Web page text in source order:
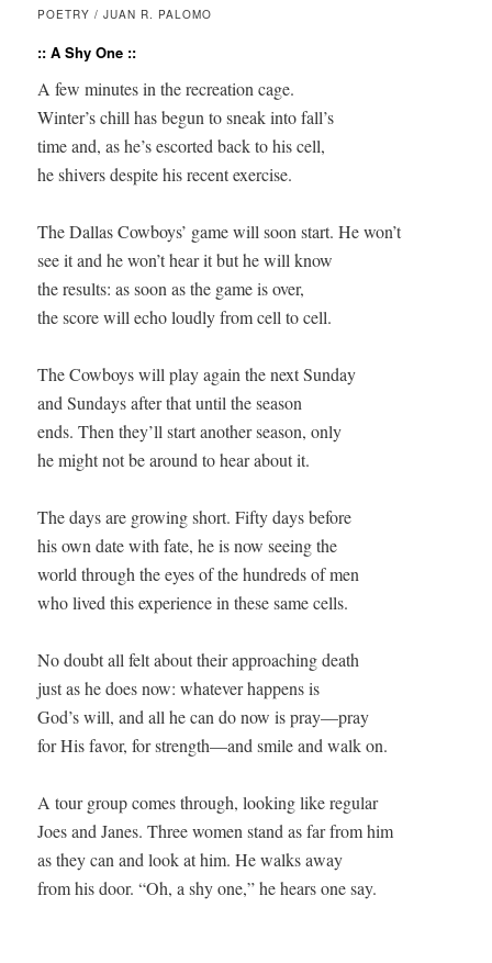
POETRY / JUAN R. PALOMO
:: A Shy One ::
A few minutes in the recreation cage.
Winter’s chill has begun to sneak into fall’s
time and, as he’s escorted back to his cell,
he shivers despite his recent exercise.
The Dallas Cowboys’ game will soon start. He won’t
see it and he won’t hear it but he will know
the results: as soon as the game is over,
the score will echo loudly from cell to cell.
The Cowboys will play again the next Sunday
and Sundays after that until the season
ends. Then they’ll start another season, only
he might not be around to hear about it.
The days are growing short. Fifty days before
his own date with fate, he is now seeing the
world through the eyes of the hundreds of men
who lived this experience in these same cells.
No doubt all felt about their approaching death
just as he does now: whatever happens is
God’s will, and all he can do now is pray—pray
for His favor, for strength—and smile and walk on.
A tour group comes through, looking like regular
Joes and Janes. Three women stand as far from him
as they can and look at him. He walks away
from his door. “Oh, a shy one,” he hears one say.